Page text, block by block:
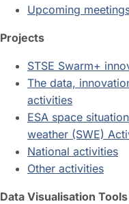
Upcoming
Projects
STSE Swarm+
The data,
activities
ESA space
weather (SWE)
National activities
Other activities
Data Visualisation Tools